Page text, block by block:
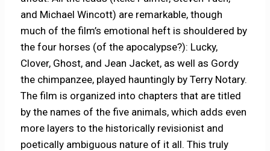
and Michael Wincott) are remarkable, though
much of the film’s emotional heft is shouldered by
the four horses (of the apocalypse?): Lucky,
Clover, Ghost, and Jean Jacket, as well as Gordy
the chimpanzee, played hauntingly by Terry Notary.
The film is organized into chapters that are titled
by the names of the five animals, which adds even
more layers to the historically revisionist and
poetically ambiguous nature of it all. This truly